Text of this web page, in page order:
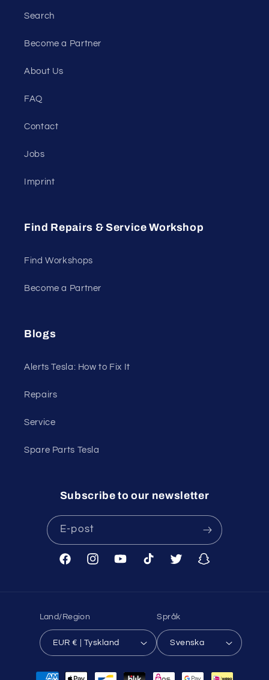
Search
Become a Partner
About Us
FAQ
Contact
Jobs
Imprint
Find Repairs & Service Workshop
Find Workshops
Become a Partner
Blogs
Alerts Tesla: How to Fix It
Repairs
Service
Spare Parts Tesla
Subscribe to our newsletter
E-post
FacebookInstagramYouTubeTikTok Twitter Snapchat
Land/Region
EUR € | Tyskland
Språk
Svenska
Betalningsmetoder